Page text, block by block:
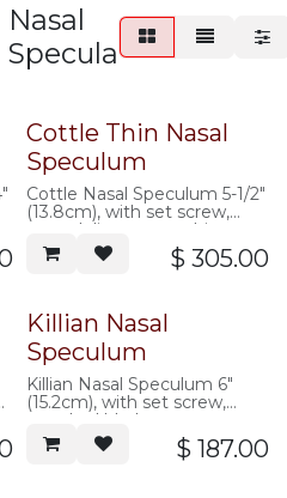
Nasal
Specula
Cottle Thin Nasal
Speculum
Cottle Nasal Speculum 5-1/2"
(13.8cm), with set screw,
extra delicate, very thin
50mm long blades
$ 305.00
Killian Nasal
Speculum
Killian Nasal Speculum 6"
(15.2cm), with set screw,
standard blades
$ 187.00